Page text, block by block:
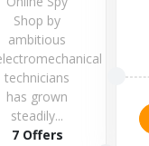
Shop by
ambitious
technicians
has grown
steadily...
7 Offers